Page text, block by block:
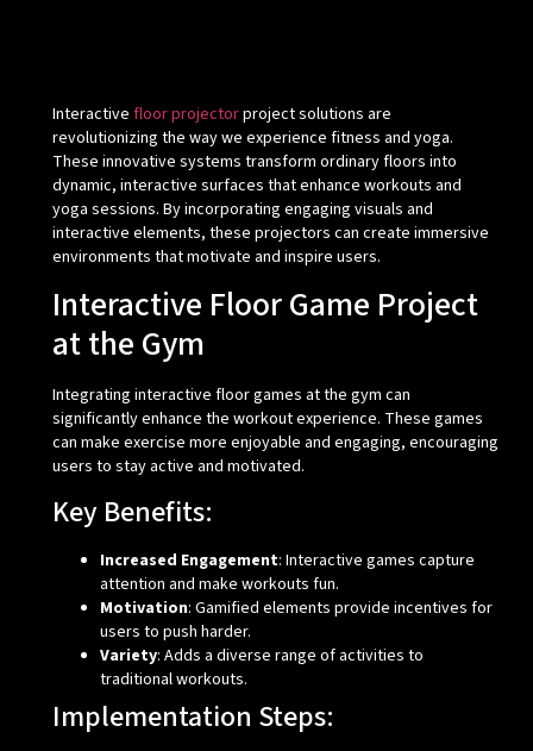
Interactive floor projectorproject solutions are
revolutionizing the way we experience fitness and yoga.
These innovative systems transform ordinary floors into
dynamic, interactive surfaces that enhance workouts and
yoga sessions. By incorporating engaging visuals and
interactive elements, these projectors can create immersive
environments that motivate and inspire users.
Interactive Floor Game Project
at the Gym
Integrating interactive floor games at the gym can
significantly enhance the workout experience. These games
can make exercise more enjoyable and engaging, encouraging
users to stay active and motivated.
Key Benefits:
Increased Engagement: Interactive games capture
attention and make workouts fun.
Motivation: Gamified elements provide incentives for
users to push harder.
Variety: Adds a diverse range of activities to
traditional workouts.
Implementation Steps: